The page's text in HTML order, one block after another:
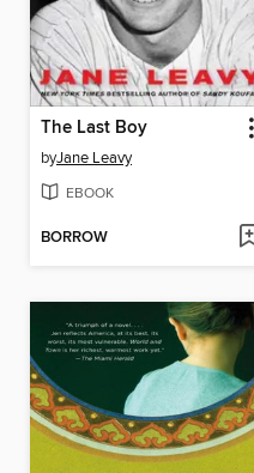
The Last Boy
byJane Leavy
EBOOK
BORROW